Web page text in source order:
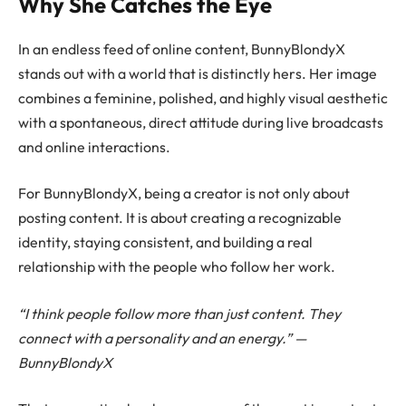
In an endless feed of online content, BunnyBlondyX
stands out with a world that is distinctly hers. Her image
combines a feminine, polished, and highly visual aesthetic
with a spontaneous, direct attitude during live broadcasts
and online interactions.
For BunnyBlondyX, being a creator is not only about
posting content. It is about creating a recognizable
identity, staying consistent, and building a real
relationship with the people who follow her work.
“I think people follow more than just content. They
connect with a personality and an energy.” —
BunnyBlondyX